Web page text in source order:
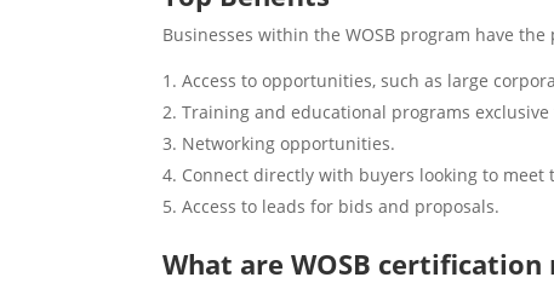
Businesses within the WOSB program have
Access to opportunities, such as large
Training and educational programs exclusive
Networking opportunities.
Connect directly with buyers looking to
Access to leads for bids and proposals.
What are WOSB